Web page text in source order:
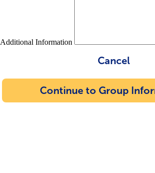
Additional Information
Cancel
Continue to Group